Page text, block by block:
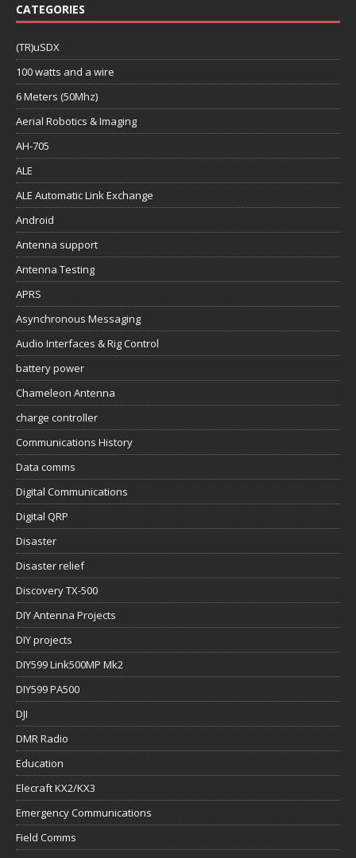
CATEGORIES
(TR)uSDX
100 watts and a wire
6 Meters (50Mhz)
Aerial Robotics & Imaging
AH-705
ALE
ALE Automatic Link Exchange
Android
Antenna support
Antenna Testing
APRS
Asynchronous Messaging
Audio Interfaces & Rig Control
battery power
Chameleon Antenna
charge controller
Communications History
Data comms
Digital Communications
Digital QRP
Disaster
Disaster relief
Discovery TX-500
DIY Antenna Projects
DIY projects
DIY599 Link500MP Mk2
DIY599 PA500
DJI
DMR Radio
Education
Elecraft KX2/KX3
Emergency Communications
Field Comms